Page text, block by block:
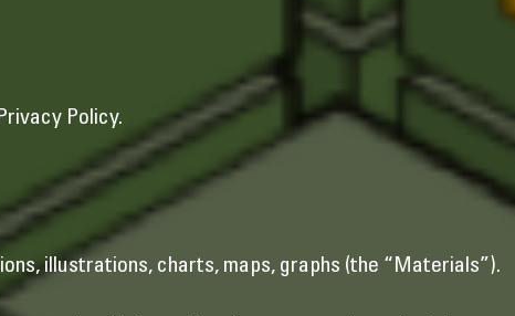
Policy.
illustrations, charts, maps, graphs (the “Materials”).